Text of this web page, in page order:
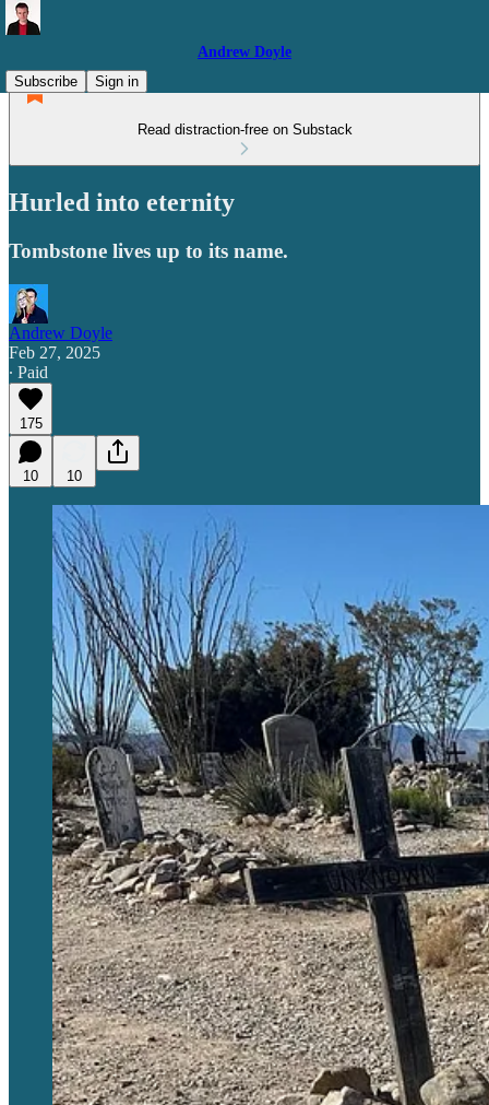
Andrew Doyle
Subscribe
Sign in
Read distraction-free on Substack
Hurled into eternity
Tombstone lives up to its name.
Andrew Doyle
Feb 27, 2025
∙ Paid
175
10 10